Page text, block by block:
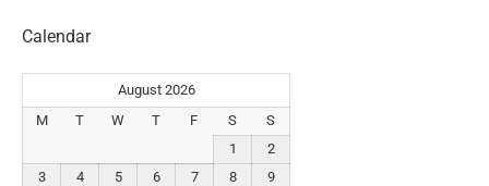
Calendar
August 2026
M
T W T F S
S
1
2
3
4 5 6 7 8
9